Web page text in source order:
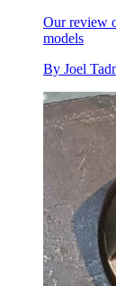
Our review
models
By Joel